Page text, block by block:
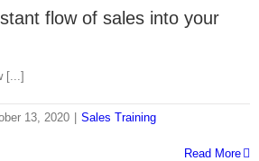
flow of sales into your
[...]
13, 2020
Sales Training
Read More